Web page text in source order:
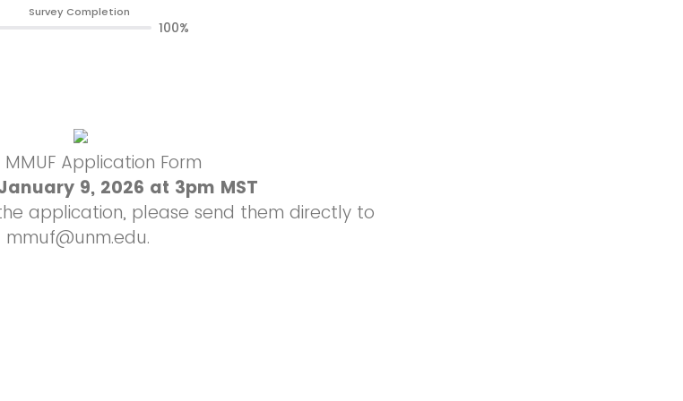
MMUF Application Form
9, 2026 at 3pm MST
application, please send them directly to
mmuf@unm.edu.
Survey Completion
100%